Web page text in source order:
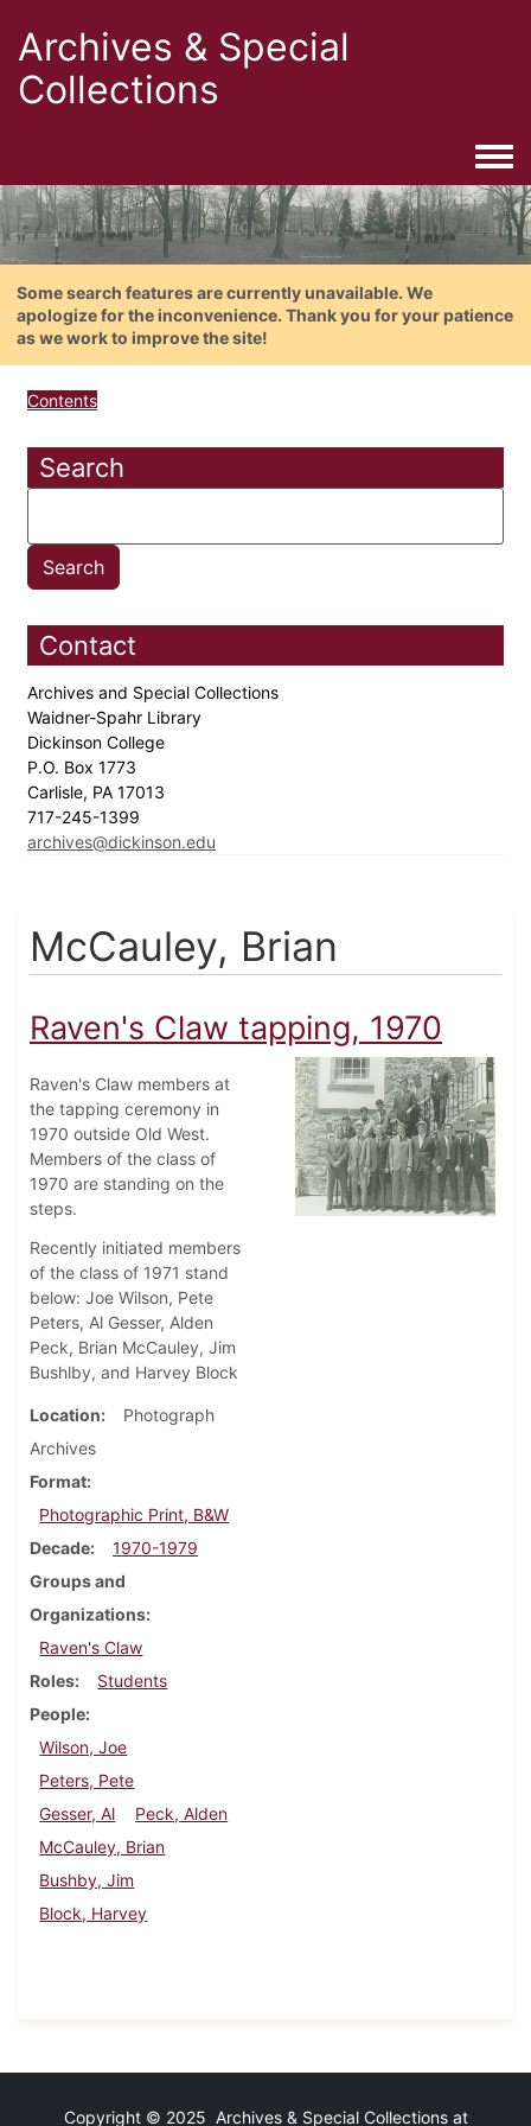
Archives & Special
Collections
Some search features are currently unavailable. We
apologize for the inconvenience. Thank you for your patience
as we work to improve the site!
Contents
Search
Contact
Archives and Special Collections
Waidner-Spahr Library
Dickinson College
P.O. Box 1773
Carlisle, PA 17013
717-245-1399
archives@dickinson.edu
McCauley, Brian
Raven's Claw tapping, 1970
Raven's Claw members at
the tapping ceremony in
1970 outside Old West.
Members of the class of
1970 are standing on the
steps.
Recently initiated members
of the class of 1971 stand
below: Joe Wilson, Pete
Peters, Al Gesser, Alden
Peck, Brian McCauley, Jim
Bushlby, and Harvey Block
Location
Photograph
Archives
Format
Photographic Print, B&W
Decade
1970-1979
Groups and
Organizations
Raven's Claw
Roles
Students
People
Wilson, Joe
Peters, Pete
Gesser, Al
Peck, Alden
McCauley, Brian
Bushby, Jim
Block, Harvey
Copyright © 2025 Archives & Special Collections at